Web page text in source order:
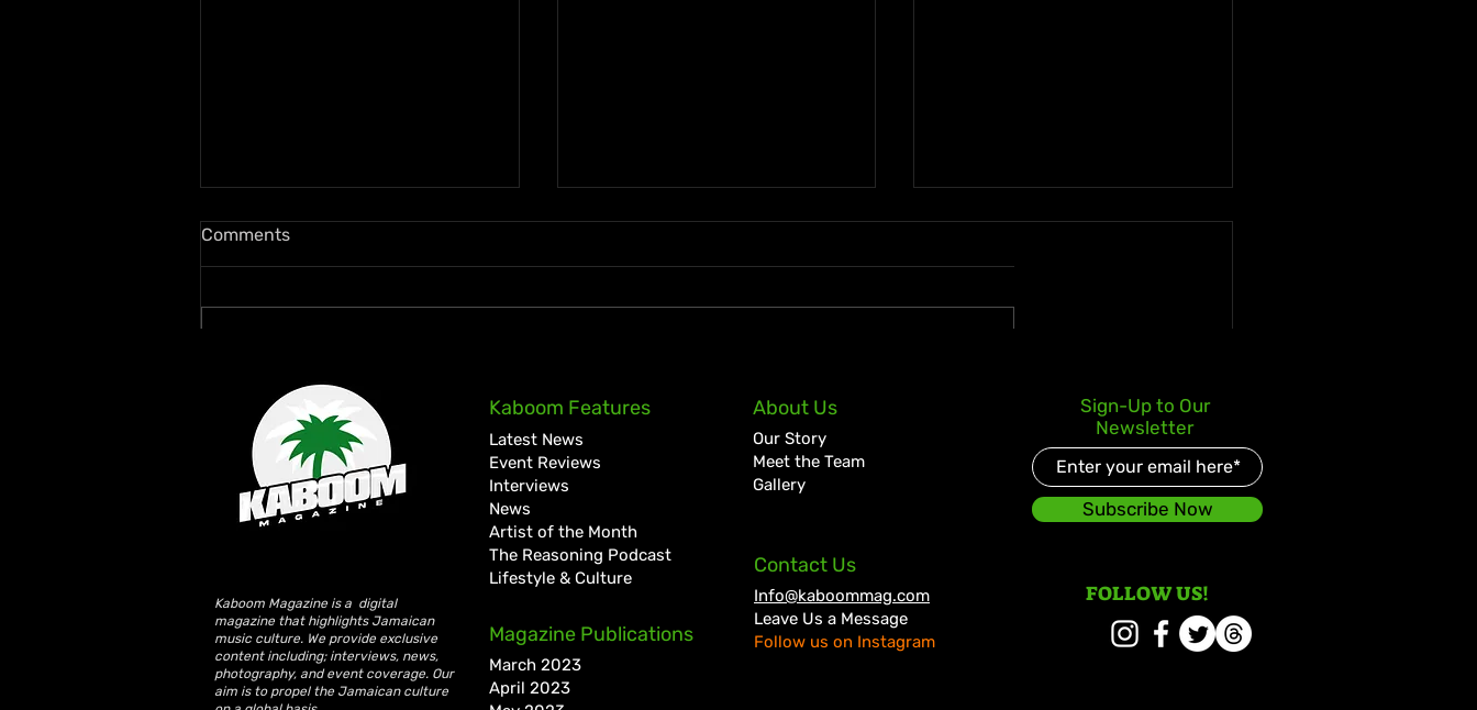
Rymey Gad Keeps Western
Jamaica in the Spotlight
with “Chedda”
KKRYTICAL Signs Exclusive
Global Management Deal
with Showtime Services
Press Kay Celebrates Double
Career Debut with Reggae
Land and Redeemed
Comments
Kaboom Magazine is a digital
magazine that highlights Jamaican
music culture. We provide exclusive
content including; interviews, news,
photography, and event coverage. Our
aim is to propel the Jamaican culture
Kaboom Features
Latest News
Event Reviews
Interviews
News
Artist of the Month
The Reasoning Podcast
Lifestyle & Culture
Magazine Publications
March 2023
April 2023
About Us
Our Story
Meet the Team
Gallery
Contact Us
Info@kaboommag.com
Leave Us a Message
Follow us on Instagram
Sign-Up to Our
Newsletter
Subscribe Now
FOLLOW US!